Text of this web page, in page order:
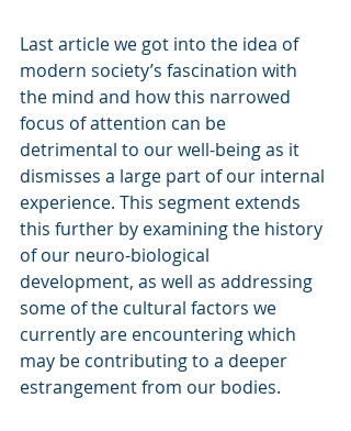
Last article we got into the idea of
modern society’s fascination with
the mind and how this narrowed
focus of attention can be
detrimental to our well-being as it
dismisses a large part of our internal
experience. This segment extends
this further by examining the history
of our neuro-biological
development, as well as addressing
some of the cultural factors we
currently are encountering which
may be contributing to a deeper
estrangement from our bodies.